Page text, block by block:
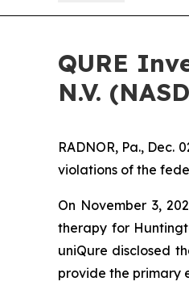
QURE
N.V.
RADNOR, Pa., Dec.
violations of the
On November 3,
therapy for
uniQure disclosed
provide the primary